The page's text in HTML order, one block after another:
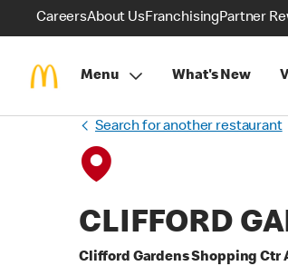
CareersAbout UsFranchisingPartner
Menu What's New
Search for another restaurant
CLIFFORD
Clifford Gardens Shopping Ctr